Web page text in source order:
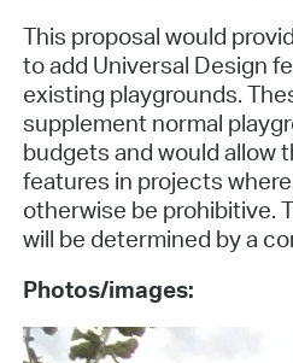
This proposal would
to add Universal Design
existing playgrounds.
supplement normal
budgets and would allow
features in projects
otherwise be prohibitive.
will be determined by a
Photos/images: